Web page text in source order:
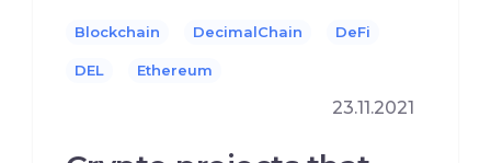
Blockchain DecimalChain DeFi
DEL Ethereum
23.11.2021